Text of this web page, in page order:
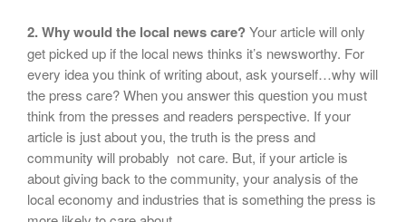
2. Why would the local news care?Your article will only
get picked up if the local news thinks it’s newsworthy. For
every idea you think of writing about, ask yourself…why will
the press care? When you answer this question you must
think from the presses and readers perspective. If your
article is just about you, the truth is the press and
community will probably not care. But, if your article is
about giving back to the community, your analysis of the
local economy and industries that is something the press is